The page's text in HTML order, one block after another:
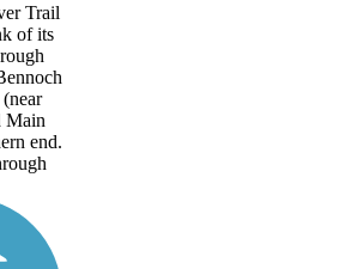
Trail
of its
Main
end.